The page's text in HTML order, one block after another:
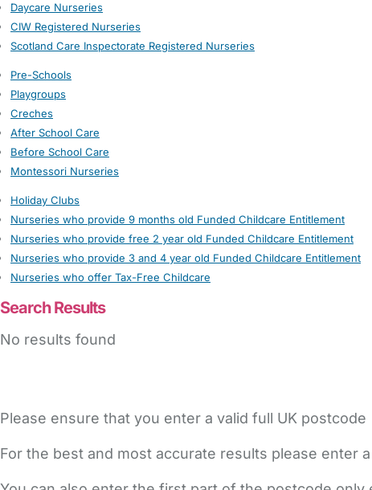
Daycare Nurseries
CIW Registered Nurseries
Scotland Care Inspectorate Registered Nurseries
Pre-Schools
Playgroups
Creches
After School Care
Before School Care
Montessori Nurseries
Holiday Clubs
Nurseries who provide 9 months old Funded Childcare Entitlement
Nurseries who provide free 2 year old Funded Childcare Entitlement
Nurseries who provide 3 and 4 year old Funded Childcare Entitlement
Nurseries who offer Tax-Free Childcare
Search Results
No results found
Please ensure that you enter a valid full UK postcode
For the best and most accurate results please enter